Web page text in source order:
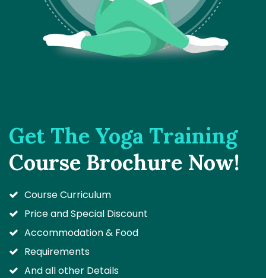
Get The Yoga Training
Course Brochure Now!
Course Curriculum
Price and Special Discount
Accommodation & Food
Requirements
And all other Details